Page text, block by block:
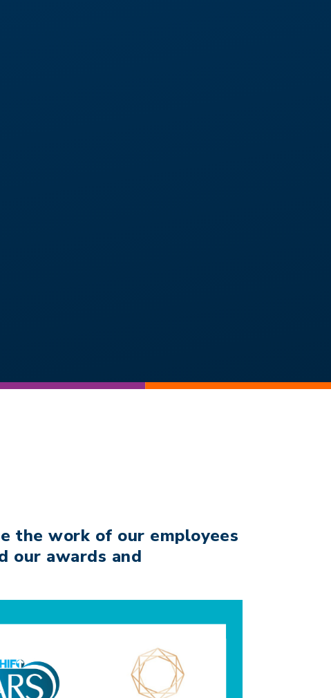
the work of our employees
our awards and